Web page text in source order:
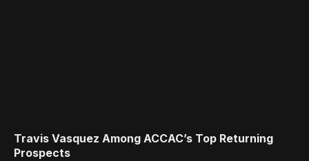
Travis Vasquez Among ACCAC’s Top Returning
Prospects